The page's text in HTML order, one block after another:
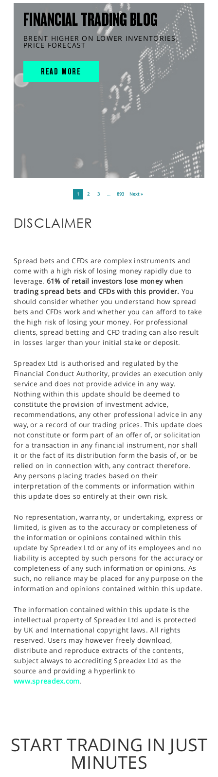
FINANCIAL TRADING BLOG
BRENT HIGHER ON LOWER INVENTORIES,
PRICE FORECAST
READ MORE
1 2 3 … 893 Next »
DISCLAIMER
Spread bets and CFDs are complex instruments and
come with a high risk of losing money rapidly due to
leverage. 61% of retail investors lose money when
trading spread bets and CFDs with this provider. You
should consider whether you understand how spread
bets and CFDs work and whether you can afford to take
the high risk of losing your money. For professional
clients, spread betting and CFD trading can also result
in losses larger than your initial stake or deposit.
Spreadex Ltd is authorised and regulated by the
Financial Conduct Authority, provides an execution only
service and does not provide advice in any way.
Nothing within this update should be deemed to
constitute the provision of investment advice,
recommendations, any other professional advice in any
way, or a record of our trading prices. This update does
not constitute or form part of an offer of, or solicitation
for a transaction in any financial instrument, nor shall
it or the fact of its distribution form the basis of, or be
relied on in connection with, any contract therefore.
Any persons placing trades based on their
interpretation of the comments or information within
this update does so entirely at their own risk.
No representation, warranty, or undertaking, express or
limited, is given as to the accuracy or completeness of
the information or opinions contained within this
update by Spreadex Ltd or any of its employees and no
liability is accepted by such persons for the accuracy or
completeness of any such information or opinions. As
such, no reliance may be placed for any purpose on the
information and opinions contained within this update.
The information contained within this update is the
intellectual property of Spreadex Ltd and is protected
by UK and International copyright laws. All rights
reserved. Users may however freely download,
distribute and reproduce extracts of the contents,
subject always to accrediting Spreadex Ltd as the
source and providing a hyperlink to
www.spreadex.com.
START TRADING IN JUST
MINUTES